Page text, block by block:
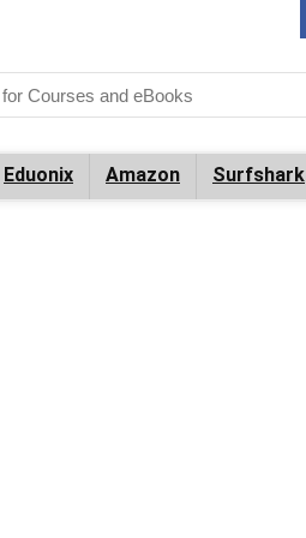
Eduonix Amazon Surfshark